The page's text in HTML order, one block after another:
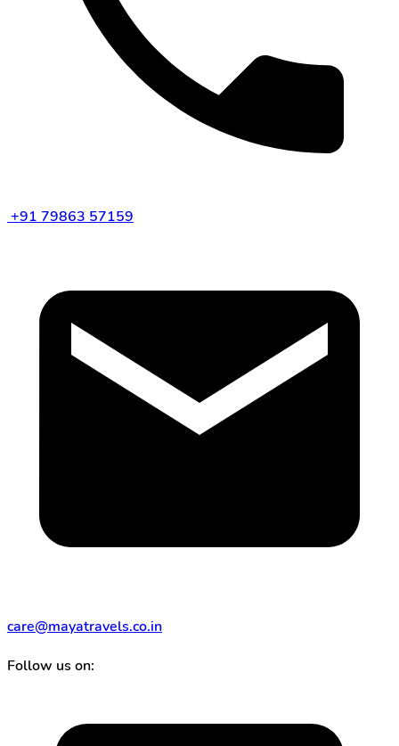
+91 79863 57159
care@mayatravels.co.in
Follow us on: